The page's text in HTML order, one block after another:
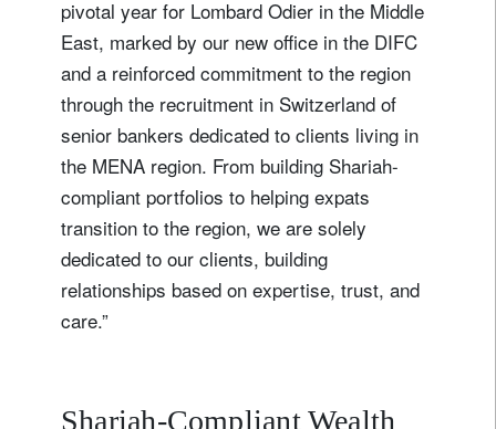
pivotal year for Lombard Odier in the Middle
East, marked by our new office in the DIFC
and a reinforced commitment to the region
through the recruitment in Switzerland of
senior bankers dedicated to clients living in
the MENA region. From building Shariah-
compliant portfolios to helping expats
transition to the region, we are solely
dedicated to our clients, building
relationships based on expertise, trust, and
care.”
Shariah-Compliant Wealth